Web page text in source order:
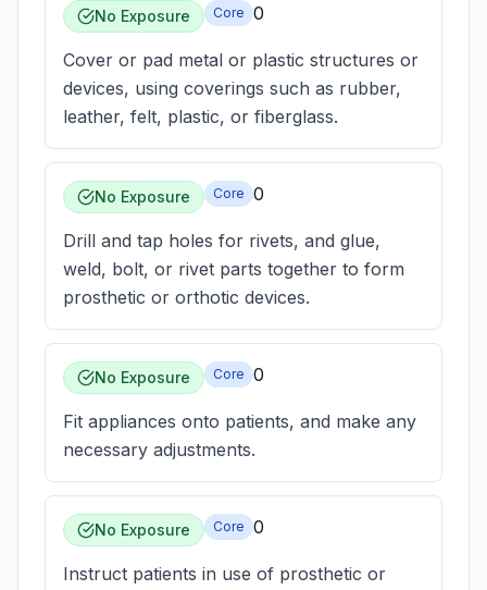
No Exposure Core 0
Cover or pad metal or plastic structures or
devices, using coverings such as rubber,
leather, felt, plastic, or fiberglass.
No Exposure Core 0
Drill and tap holes for rivets, and glue,
weld, bolt, or rivet parts together to form
prosthetic or orthotic devices.
No Exposure Core 0
Fit appliances onto patients, and make any
necessary adjustments.
No Exposure Core 0
Instruct patients in use of prosthetic or